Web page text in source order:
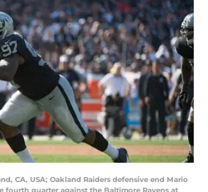
CA, USA; Oakland Raiders defensive end Mario